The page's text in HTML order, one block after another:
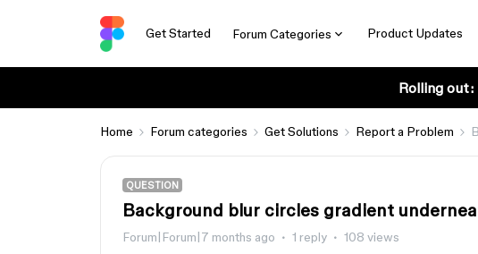
Get Started Forum Categories Product Updates
Rolling out:
Home Forum categories Get Solutions Report a Problem
QUESTION
Background blur circles gradient
Forum|Forum|7 months ago 1 reply 108 views